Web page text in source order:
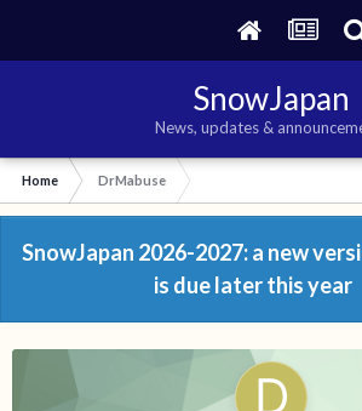
SnowJapan
News, updates &
Home DrMabuse
SnowJapan 2026-2027: a new
is due later this year